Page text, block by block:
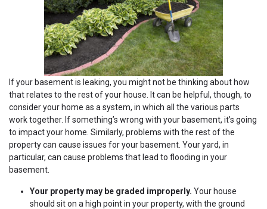
If your basement is leaking, you might not be thinking about how
that relates to the rest of your house. It can be helpful, though, to
consider your home as a system, in which all the various parts
work together. If something’s wrong with your basement, it’s going
to impact your home. Similarly, problems with the rest of the
property can cause issues for your basement. Your yard, in
particular, can cause problems that lead to flooding in your
basement.
Your property may be graded improperly. Your house
should sit on a high point in your property, with the ground